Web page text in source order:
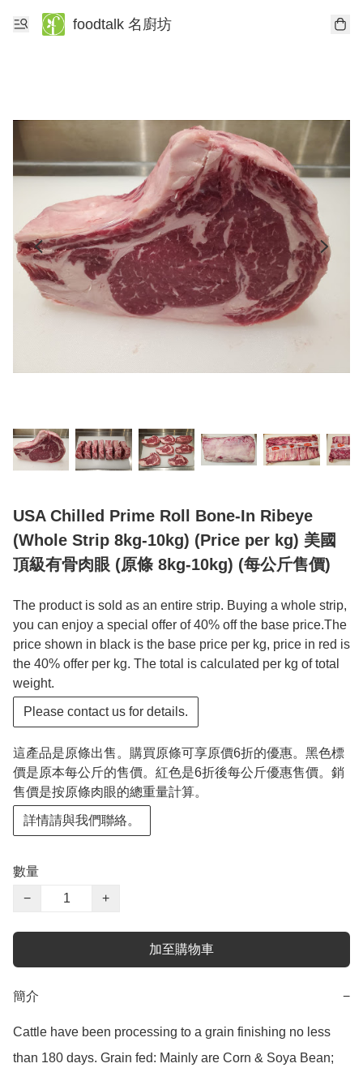
foodtalk 名廚坊
USA Chilled Prime Roll Bone-In Ribeye
(Whole Strip 8kg-10kg) (Price per kg) 美國
頂級有骨肉眼 (原條 8kg-10kg) (每公斤售價)
The product is sold as an entire strip. Buying a whole strip,
you can enjoy a special offer of 40% off the base price.The
price shown in black is the base price per kg, price in red is
the 40% offer per kg. The total is calculated per kg of total
weight.
Please contact us for details.
這產品是原條出售。購買原條可享原價6折的優惠。黑色標
價是原本每公斤的售價。紅色是6折後每公斤優惠售價。銷
售價是按原條肉眼的總重量計算。
詳情請與我們聯絡。
數量
−
+
加至購物車
簡介 −
Cattle have been processing to a grain finishing no less
than 180 days. Grain fed: Mainly are Corn & Soya Bean;